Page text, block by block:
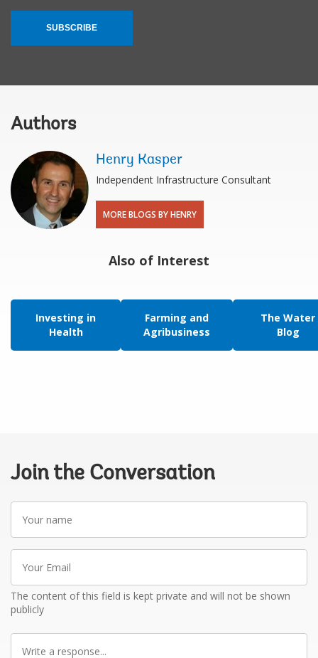
SUBSCRIBE
Authors
Henry Kasper
Independent Infrastructure Consultant
MORE BLOGS BY HENRY
Also of Interest
Investing in
Health
Farming and
Agribusiness
The Water
Blog
Join the Conversation
name
Email
The content of this field is kept private and will not be shown
publicly